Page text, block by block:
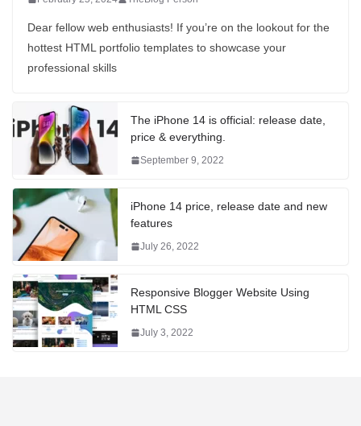
Dear fellow web enthusiasts! If you’re on the lookout for the
hottest HTML portfolio templates to showcase your
professional skills
The iPhone 14 is official: release date,
price & everything.
September 9, 2022
iPhone 14 price, release date and new
features
July 26, 2022
Responsive Blogger Website Using
HTML CSS
July 3, 2022